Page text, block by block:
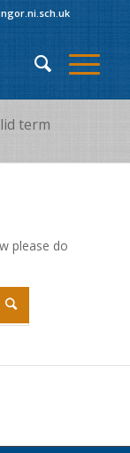
term
please do